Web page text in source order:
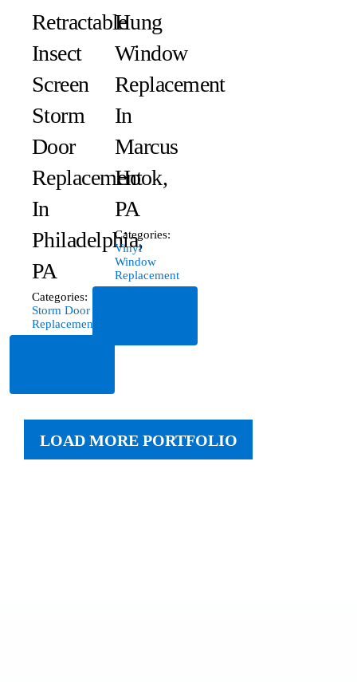
Retractable
Insect
Screen
Storm
Door
Replacement
In
Philadelphia,
PA
Categories:
Storm Door
Replacement
Hung
Window
Replacement
In
Marcus
Hook,
PA
Categories:
Vinyl
Window
Replacement
LOAD MORE PORTFOLIO